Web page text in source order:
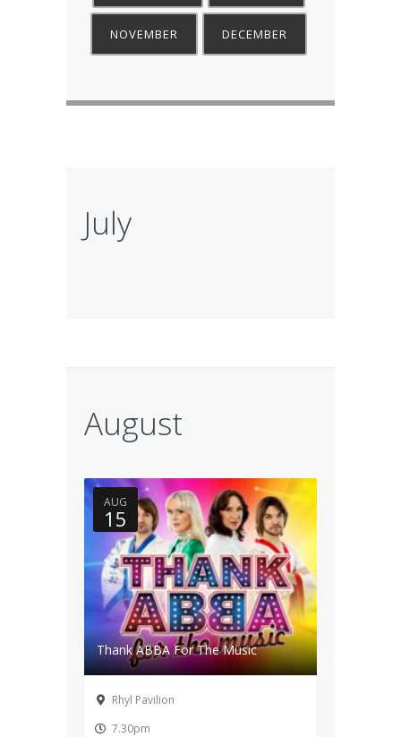
NOVEMBER DECEMBER
July
August
Thank ABBA For The Music
AUG
15
Rhyl Pavilion
7.30pm